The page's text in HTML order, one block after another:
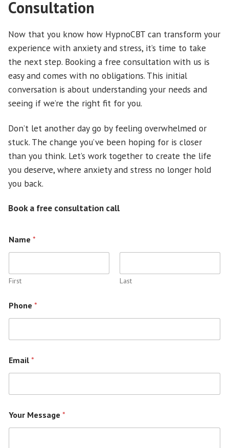
Consultation
Now that you know how HypnoCBT can transform your
experience with anxiety and stress, it’s time to take
the next step. Booking a free consultation with us is
easy and comes with no obligations. This initial
conversation is about understanding your needs and
seeing if we’re the right fit for you.
Don’t let another day go by feeling overwhelmed or
stuck. The change you’ve been hoping for is closer
than you think. Let’s work together to create the life
you deserve, where anxiety and stress no longer hold
you back.
Book a free consultation call
Name *
First Last
Phone *
Email *
Your Message *